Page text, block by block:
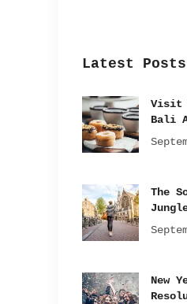
Latest Posts
Visit
Bali
The
New